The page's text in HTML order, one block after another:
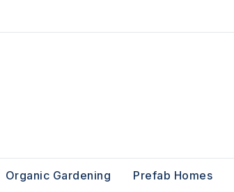
Organic Gardening Prefab Homes